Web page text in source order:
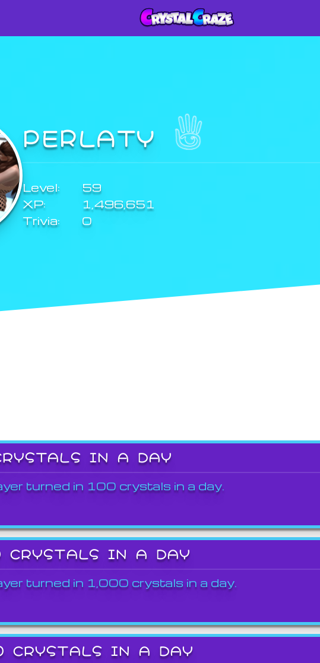
PERLATY
Level:
59
XP:
1,496,651
Trivia:
0
IN A DAY
turned in 100 crystals in a day.
CRYSTALS IN A DAY
turned in 1,000 crystals in a day.
CRYSTALS IN A DAY